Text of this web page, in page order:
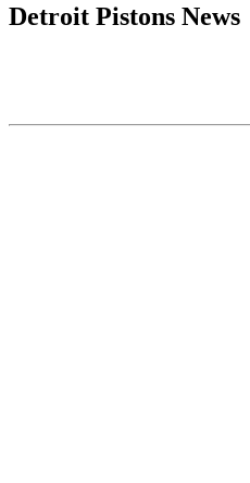
Detroit Pistons News